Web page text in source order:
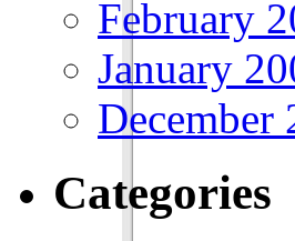
February
January
December
Categories